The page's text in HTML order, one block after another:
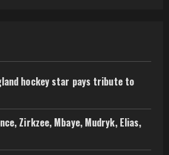
hockey star pays tribute to
Zirkzee, Mbaye, Mudryk, Elias,